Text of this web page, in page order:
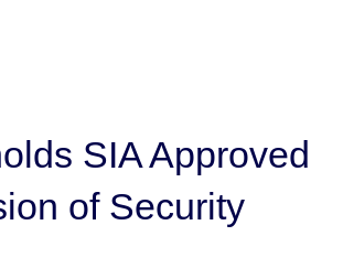
SIA Approved
of Security